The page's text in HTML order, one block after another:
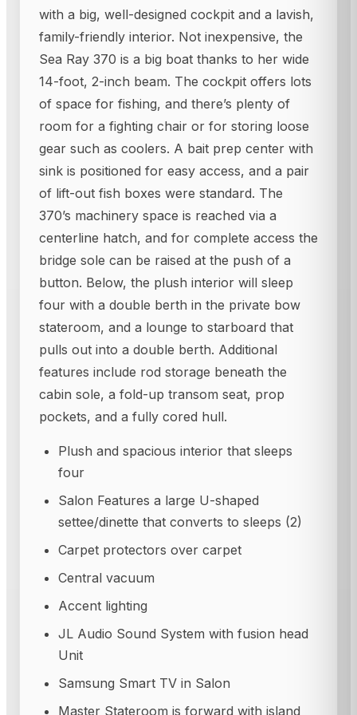
with a big, well-designed cockpit and a lavish,
family-friendly interior. Not inexpensive, the
Sea Ray 370 is a big boat thanks to her wide
14-foot, 2-inch beam. The cockpit offers lots
of space for fishing, and there’s plenty of
room for a fighting chair or for storing loose
gear such as coolers. A bait prep center with
sink is positioned for easy access, and a pair
of lift-out fish boxes were standard. The
370’s machinery space is reached via a
centerline hatch, and for complete access the
bridge sole can be raised at the push of a
button. Below, the plush interior will sleep
four with a double berth in the private bow
stateroom, and a lounge to starboard that
pulls out into a double berth. Additional
features include rod storage beneath the
cabin sole, a fold-up transom seat, prop
pockets, and a fully cored hull.
Plush and spacious interior that sleeps
four
Salon Features a large U-shaped
settee/dinette that converts to sleeps (2)
Carpet protectors over carpet
Central vacuum
Accent lighting
JL Audio Sound System with fusion head
Unit
Samsung Smart TV in Salon
Master Stateroom is forward with island